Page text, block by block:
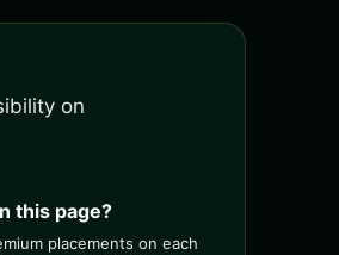
on
this page?
placements on each